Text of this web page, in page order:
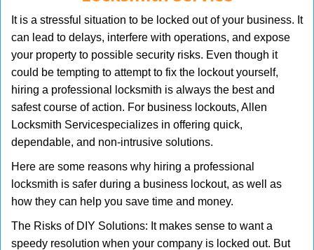
v
i
It is a stressful situation to be locked out of your business. It
can lead to delays, interfere with operations, and expose
your property to possible security risks. Even though it
could be tempting to attempt to fix the lockout yourself,
hiring a professional locksmith is always the best and
safest course of action. For business lockouts, Allen
Locksmith Servicespecializes in offering quick,
dependable, and non-intrusive solutions.
Here are some reasons why hiring a professional
locksmith is safer during a business lockout, as well as
how they can help you save time and money.
The Risks of DIY Solutions: It makes sense to want a
speedy resolution when your company is locked out. But